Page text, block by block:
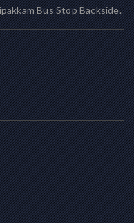
Bus Stop Backside.